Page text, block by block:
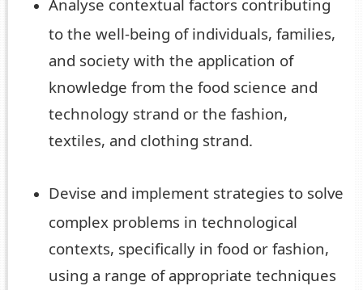
Analyse contextual factors contributing
to the well-being of individuals, families,
and society with the application of
knowledge from the food science and
technology strand or the fashion,
textiles, and clothing strand.
Devise and implement strategies to solve
complex problems in technological
contexts, specifically in food or fashion,
using a range of appropriate techniques